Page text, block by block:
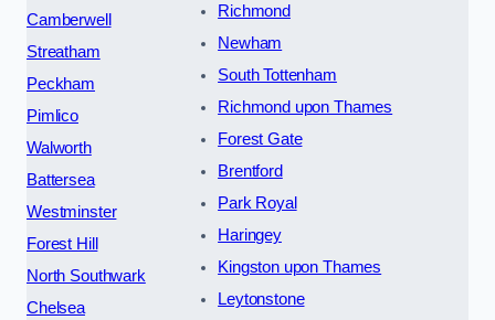
Camberwell
Streatham
Peckham
Pimlico
Walworth
Battersea
Westminster
Forest Hill
North Southwark
Chelsea
Richmond
Newham
South Tottenham
Richmond upon Thames
Forest Gate
Brentford
Park Royal
Haringey
Kingston upon Thames
Leytonstone